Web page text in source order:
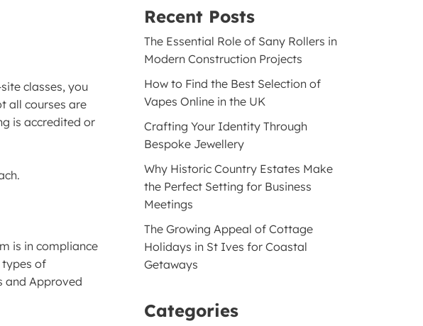
classes, you
all courses are
is accredited or
is in compliance
types of
and Approved
Recent Posts
The Essential Role of Sany Rollers in
Modern Construction Projects
How to Find the Best Selection of
Vapes Online in the UK
Crafting Your Identity Through
Bespoke Jewellery
Why Historic Country Estates Make
the Perfect Setting for Business
Meetings
The Growing Appeal of Cottage
Holidays in St Ives for Coastal
Getaways
Categories